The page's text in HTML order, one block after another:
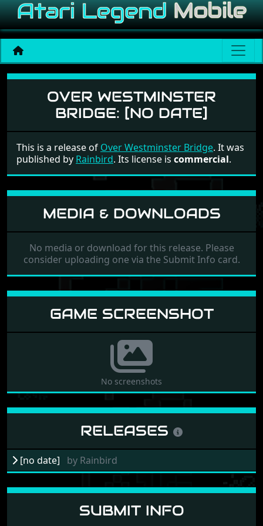
Over Westminster Bridge
GAME SCREENSHOT
No screenshots
RELEASES
[no date] by Rainbird
OVER WESTMINSTER
BRIDGE: [NO DATE]
This is a release of Over Westminster Bridge. It was
published by Rainbird. Its license is commercial.
MEDIA & DOWNLOADS
No media or download for this release. Please
consider uploading one via the Submit Info card.
SUBMIT INFO